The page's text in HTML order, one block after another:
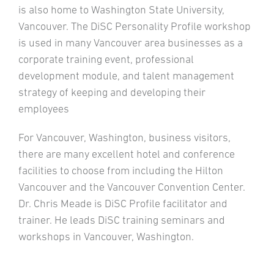
is also home to Washington State University,
Vancouver. The DiSC Personality Profile workshop
is used in many Vancouver area businesses as a
corporate training event, professional
development module, and talent management
strategy of keeping and developing their
employees
For Vancouver, Washington, business visitors,
there are many excellent hotel and conference
facilities to choose from including the Hilton
Vancouver and the Vancouver Convention Center.
Dr. Chris Meade is DiSC Profile facilitator and
trainer. He leads DiSC training seminars and
workshops in Vancouver, Washington.